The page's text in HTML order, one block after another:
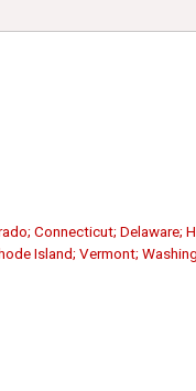
Connecticut; Delaware;
Island; Vermont;